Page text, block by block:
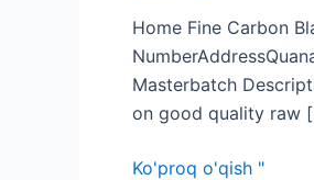
Home Fine Carbon
Masterbatch
on good quality raw
Ko'proq o'qish "